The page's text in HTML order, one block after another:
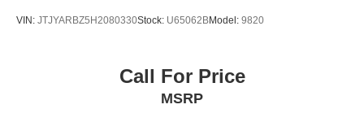
VIN: JTJYARBZ5H2080330Stock: U65062BModel: 9820
Call For Price
MSRP